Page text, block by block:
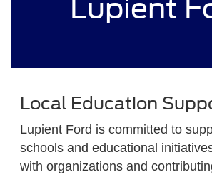
Lupient
Local Education
Lupient Ford is committed to
schools and educational
with organizations and